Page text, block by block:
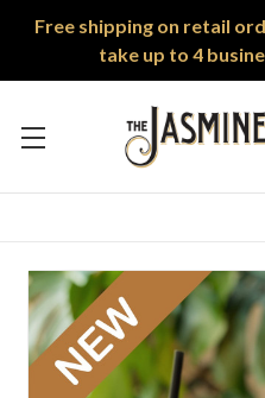
Free shipping on retail
take up to 4